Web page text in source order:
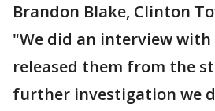
Brandon Blake, Clinton
"We did an interview
released them from the
further investigation we